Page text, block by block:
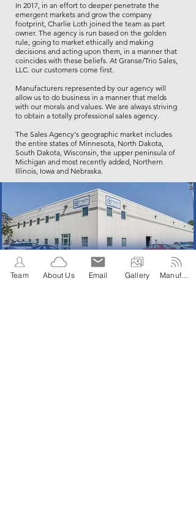
In 2017, in an effort to deeper penetrate the
emergent markets and grow the company
footprint, Charlie Loth joined the team as part
owner. The agency is run based on the golden
rule, going to market ethically and making
decisions and acting upon them, in a manner that
coincides with these beliefs. At Granse/Trio Sales,
LLC. our customers come first.
Manufacturers represented by our agency will
allow us to do business in a manner that melds
with our morals and values. We are always striving
to obtain a totally professional sales agency.
The Sales Agency's geographic market includes
the entire states of Minnesota, North Dakota,
South Dakota, Wisconsin, the upper peninsula of
Michigan and most recently added, Northern
Illinois, Iowa and Nebraska.
Team About Us Email Gallery